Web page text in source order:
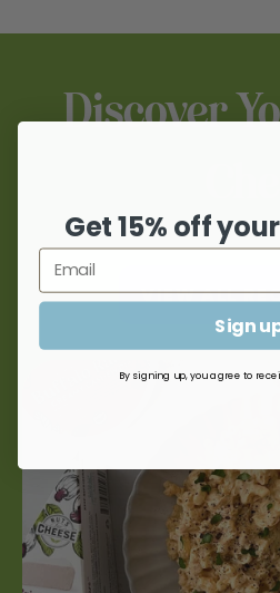
Discover
VIEW ALL
Get 15% off
Sign
By signing up, you agree to